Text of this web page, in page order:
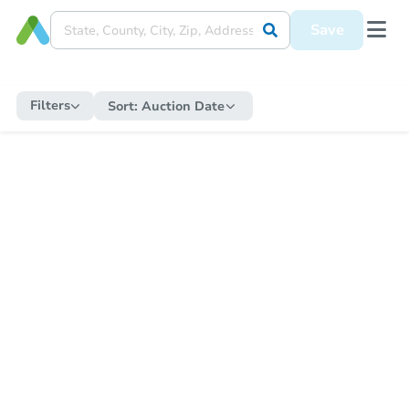
Save
Filters Sort: Auction Date